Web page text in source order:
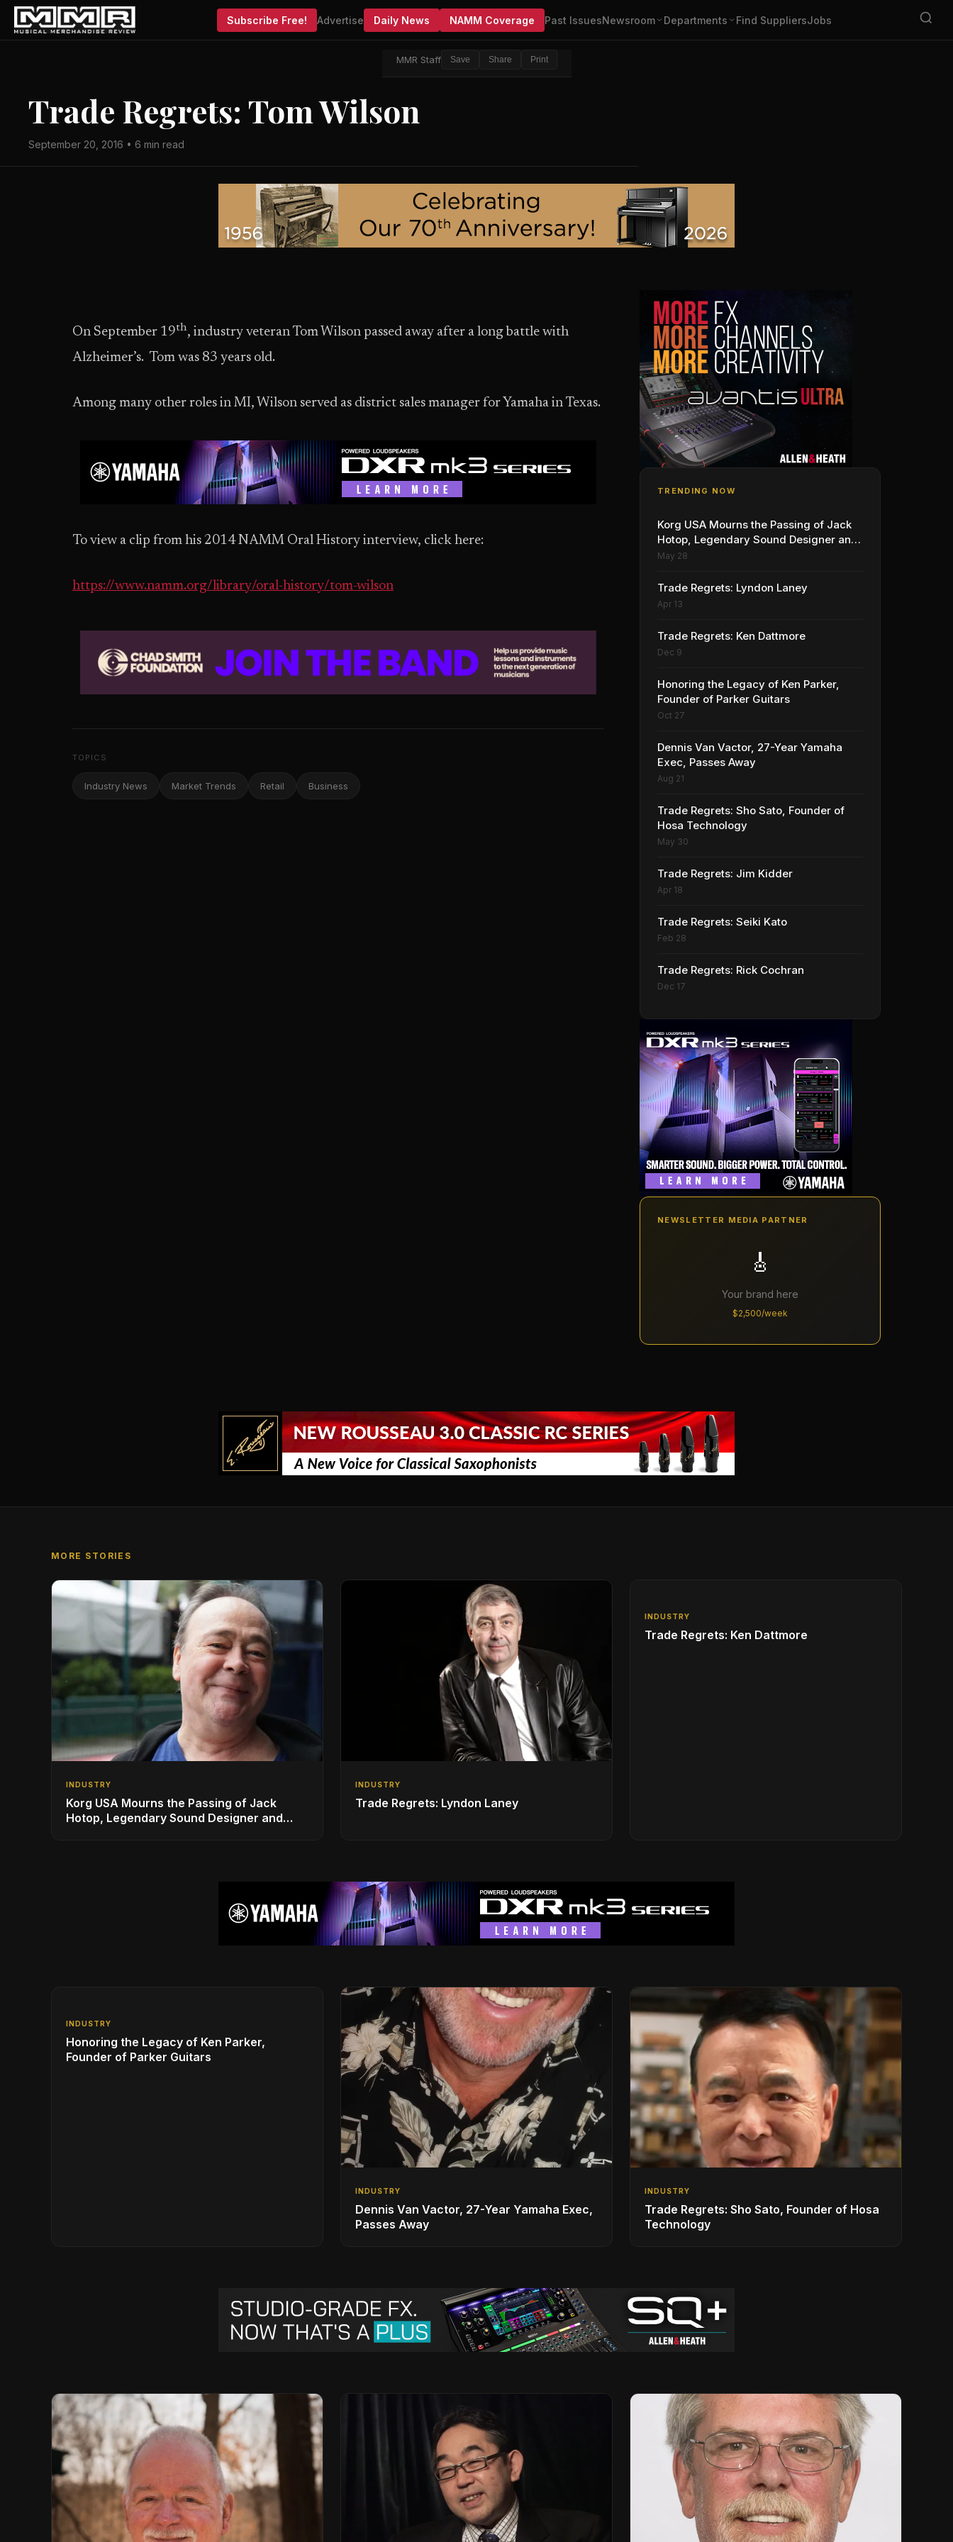
Subscribe Free! Advertise Daily News NAMM Coverage Past IssuesNewsroom Departments Find SuppliersJobs
MMR Staff Save Share Print
Trade Regrets: Tom Wilson
September 20, 2016 • 6 min read
On September 19th, industry veteran Tom Wilson passed away after a long battle with
Alzheimer’s. Tom was 83 years old.
Among many other roles in MI, Wilson served as district sales manager for Yamaha in Texas.
To view a clip from his 2014 NAMM Oral History interview, click here:
https://www.namm.org/library/oral-history/tom-wilson
TOPICS
Industry News Market Trends Retail Business
TRENDING NOW
Korg USA Mourns the Passing of Jack
Hotop, Legendary Sound Designer and
Innovator
May 28
Trade Regrets: Lyndon Laney
Apr 13
Trade Regrets: Ken Dattmore
Dec 9
Honoring the Legacy of Ken Parker,
Founder of Parker Guitars
Oct 27
Dennis Van Vactor, 27-Year Yamaha
Exec, Passes Away
Aug 21
Trade Regrets: Sho Sato, Founder of
Hosa Technology
May 30
Trade Regrets: Jim Kidder
Apr 18
Trade Regrets: Seiki Kato
Feb 28
Trade Regrets: Rick Cochran
Dec 17
NEWSLETTER MEDIA PARTNER
🎸
Your brand here
$2,500/week
MORE STORIES
INDUSTRY
Korg USA Mourns the Passing of Jack
Hotop, Legendary Sound Designer and
INDUSTRY
Trade Regrets: Lyndon Laney
INDUSTRY
Trade Regrets: Ken Dattmore
INDUSTRY
Honoring the Legacy of Ken Parker,
Founder of Parker Guitars
INDUSTRY
Dennis Van Vactor, 27-Year Yamaha Exec,
Passes Away
INDUSTRY
Trade Regrets: Sho Sato, Founder of Hosa
Technology